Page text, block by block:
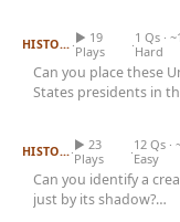
Sports
Geography
Movies
Television
Just For Fun
HISTORY ·▶ 19
Plays
·1 Qs ·
Hard
Can you place these
States presidents in
Name the Animal
HISTORY·▶ 23
Plays
·12 Qs ·
Easy
Can you identify a
just by its shadow?